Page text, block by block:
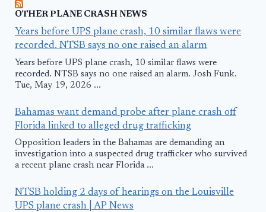
OTHER PLANE CRASH NEWS
Years before UPS plane crash, 10 similar flaws were
recorded. NTSB says no one raised an alarm
Years before UPS plane crash, 10 similar flaws were
recorded. NTSB says no one raised an alarm. Josh Funk.
Tue, May 19, 2026 ...
Bahamas want demand probe after plane crash off
Florida linked to alleged drug trafficking
Opposition leaders in the Bahamas are demanding an
investigation into a suspected drug trafficker who survived
a recent plane crash near Florida ...
NTSB holding 2 days of hearings on the Louisville
UPS plane crash | AP News